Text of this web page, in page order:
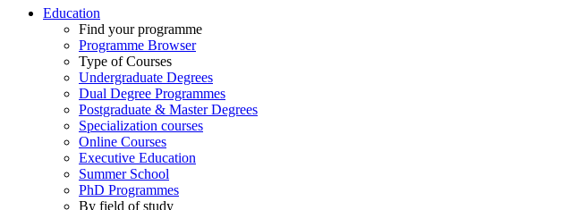
Education
Find your programme
Programme Browser
Type of Courses
Undergraduate Degrees
Dual Degree Programmes
Postgraduate & Master Degrees
Specialization courses
Online Courses
Executive Education
Summer School
PhD Programmes
By field of study